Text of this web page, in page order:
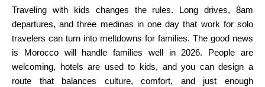
Traveling with kids changes the rules. Long drives, 8am
departures, and three medinas in one day that work for solo
travelers can turn into meltdowns for families. The good news
is Morocco will handle families well in 2026. People are
welcoming, hotels are used to kids, and you can design a
route that balances culture, comfort, and just enough